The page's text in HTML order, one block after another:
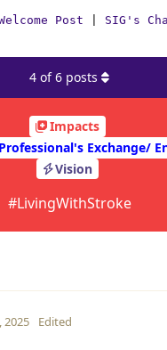
Post SIG's
Impacts
Exchange/
Vision
#LivingWithStroke
4 of6 posts
2025 Edited